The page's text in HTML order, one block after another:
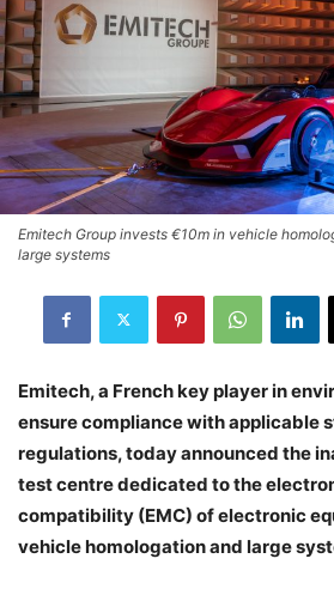
Emitech Group invests €10m in vehicle
large systems
Emitech, a French key player in
ensure compliance with applicable
regulations, today announced the
test centre dedicated to the
compatibility (EMC) of electronic
vehicle homologation and large